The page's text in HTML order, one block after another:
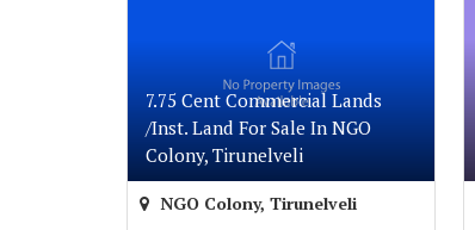
7.75 Cent Commercial Lands
/Inst. Land For Sale In NGO
Colony, Tirunelveli
NGO Colony, Tirunelveli